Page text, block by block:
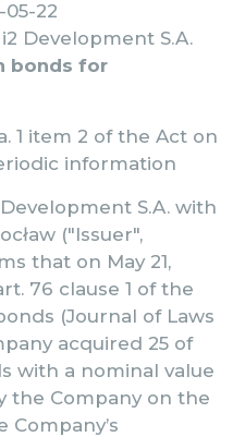
22
Development S.A.
bonds for
1 item 2 of the Act on
information
S.A. with
("Issuer",
that on May 21,
76 clause 1 of the
(Journal of Laws
acquired 25 of
with a nominal value
the Company on the
Company’s